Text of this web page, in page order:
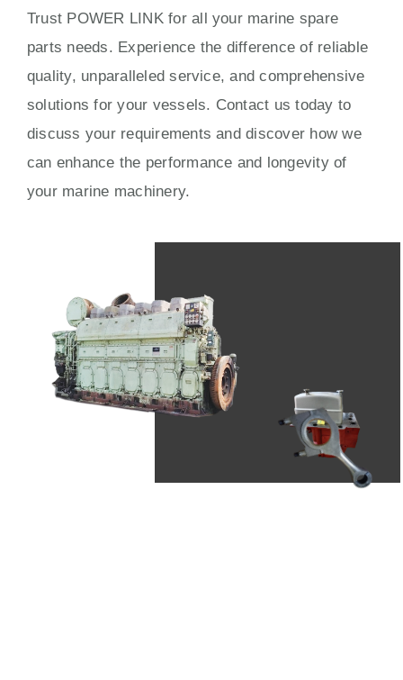
Trust POWER LINK for all your marine spare
parts needs. Experience the difference of reliable
quality, unparalleled service, and comprehensive
solutions for your vessels. Contact us today to
discuss your requirements and discover how we
can enhance the performance and longevity of
your marine machinery.